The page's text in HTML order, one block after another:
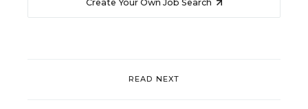
Create Your Own Job Search
READ NEXT